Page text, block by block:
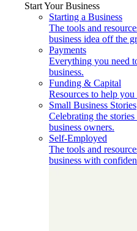
Start Your Business
Starting a Business
The tools and
business idea off the
Payments
Everything you need
business.
Funding & Capital
Resources to help
Small Business Stories
Celebrating the stories
business owners.
Self-Employed
The tools and
business with